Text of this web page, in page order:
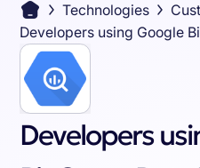
Technologies
Developers